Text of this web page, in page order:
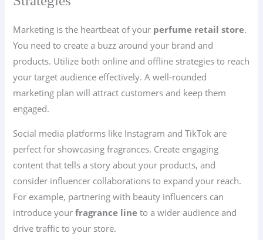
Marketing is the heartbeat of your perfume retail store.
You need to create a buzz around your brand and
products. Utilize both online and offline strategies to reach
your target audience effectively. A well-rounded
marketing plan will attract customers and keep them
engaged.
Social media platforms like Instagram and TikTok are
perfect for showcasing fragrances. Create engaging
content that tells a story about your products, and
consider influencer collaborations to expand your reach.
For example, partnering with beauty influencers can
introduce yourfragrance line to a wider audience and
drive traffic to your store.